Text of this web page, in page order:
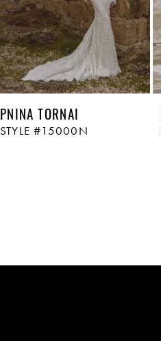
PNINA TORNAI
STYLE #15000N